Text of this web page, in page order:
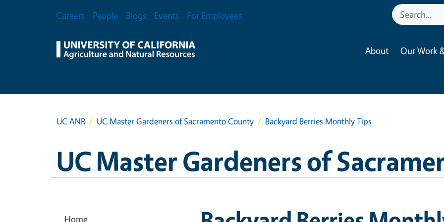
Secondary Menu
Careers People Blogs Events For Employees
About Our Work
UC ANR UC Master Gardeners of Sacramento County Backyard Berries Monthly Tips
UC Master Gardeners of
Home